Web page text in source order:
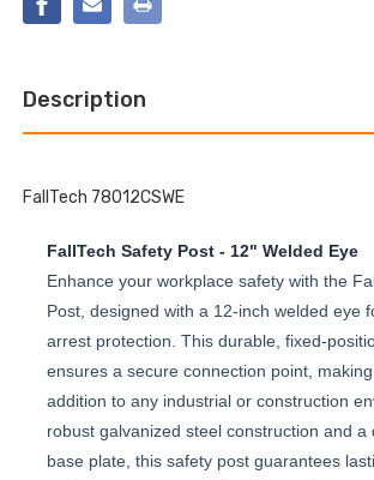
Description
FallTech 78012CSWE
FallTech Safety Post - 12" Welded Eye
Enhance your workplace safety with the
Post, designed with a 12-inch welded eye
arrest protection. This durable, fixed-
ensures a secure connection point,
addition to any industrial or construction
robust galvanized steel construction and a
base plate, this safety post guarantees